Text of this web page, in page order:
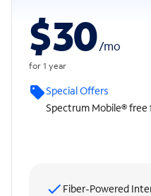
$30/mo
for 1 year
Special Offers
Spectrum Mobile® free
Fiber-Powered